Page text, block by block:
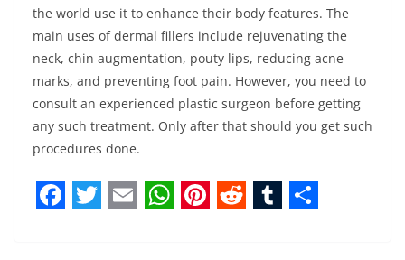
the world use it to enhance their body features. The
main uses of dermal fillers include rejuvenating the
neck, chin augmentation, pouty lips, reducing acne
marks, and preventing foot pain. However, you need to
consult an experienced plastic surgeon before getting
any such treatment. Only after that should you get such
procedures done.